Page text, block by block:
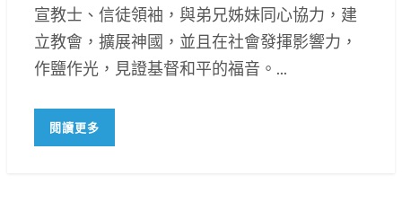
宣教士、信徒領袖，與弟兄姊妹同心協力，建
立教會，擴展神國，並且在社會發揮影響力，
作鹽作光，見證基督和平的福音。...
閱讀更多